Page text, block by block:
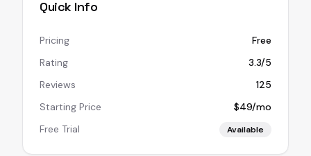
Quick Info
Pricing
Free
Rating
3.3/5
Reviews
125
Starting Price
$49/mo
Free Trial
Available